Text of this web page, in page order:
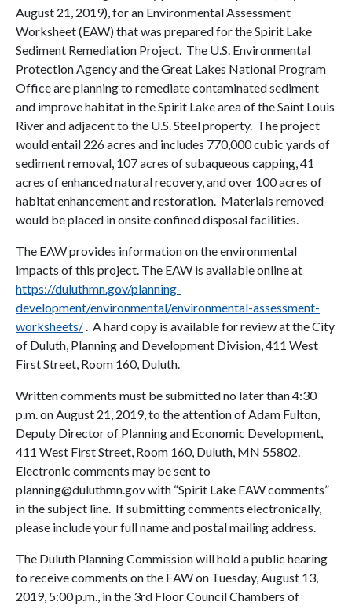
August 21, 2019), for an Environmental Assessment
Worksheet (EAW) that was prepared for the Spirit Lake
Sediment Remediation Project. The U.S. Environmental
Protection Agency and the Great Lakes National Program
Office are planning to remediate contaminated sediment
and improve habitat in the Spirit Lake area of the Saint Louis
River and adjacent to the U.S. Steel property. The project
would entail 226 acres and includes 770,000 cubic yards of
sediment removal, 107 acres of subaqueous capping, 41
acres of enhanced natural recovery, and over 100 acres of
habitat enhancement and restoration. Materials removed
would be placed in onsite confined disposal facilities.
The EAW provides information on the environmental
impacts of this project. The EAW is available online at
https://duluthmn.gov/planning-
development/environmental/environmental-assessment-
worksheets/. A hard copy is available for review at the City
of Duluth, Planning and Development Division, 411 West
First Street, Room 160, Duluth.
Written comments must be submitted no later than 4:30
p.m. on August 21, 2019, to the attention of Adam Fulton,
Deputy Director of Planning and Economic Development,
411 West First Street, Room 160, Duluth, MN 55802.
Electronic comments may be sent to
planning@duluthmn.gov with “Spirit Lake EAW comments”
in the subject line. If submitting comments electronically,
please include your full name and postal mailing address.
The Duluth Planning Commission will hold a public hearing
to receive comments on the EAW on Tuesday, August 13,
2019, 5:00 p.m., in the 3rd Floor Council Chambers of